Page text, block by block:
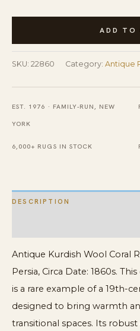
Antique
Wool
Coral
Rug
quantity
ADD TO
SKU: 22860 Category: Antique
EST. 1976 · FAMILY-RUN, NEW
YORK
6,000+ RUGS IN STOCK
DESCRIPTION
Antique Kurdish Wool Coral
Persia, Circa Date: 1860s.
is a rare example of a 19th-
designed to bring warmth
transitional spaces. Its